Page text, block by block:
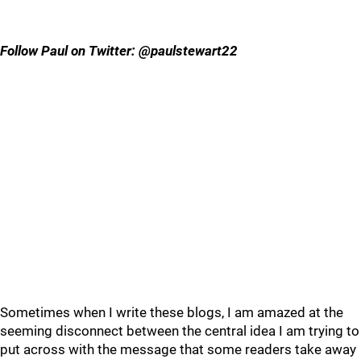
Follow Paul on Twitter: @paulstewart22
Sometimes when I write these blogs, I am amazed at the
seeming disconnect between the central idea I am trying to
put across with the message that some readers take away